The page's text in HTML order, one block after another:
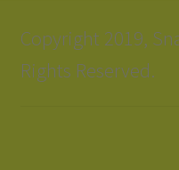
Copyright 2019,
Rights Reserved.